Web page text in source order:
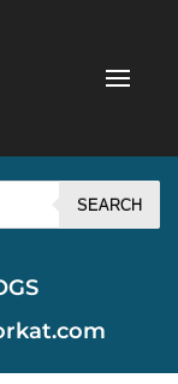
SEARCH